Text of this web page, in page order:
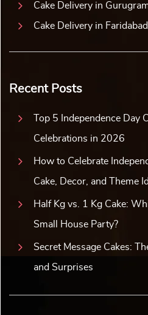
Cake Delivery in
Cake Delivery in Faridabad
Recent Posts
Top 5 Independence Day
Celebrations in 2026
How to Celebrate
Cake, Decor, and Theme
Half Kg vs. 1 Kg Cake:
Small House Party?
Secret Message Cakes:
and Surprises